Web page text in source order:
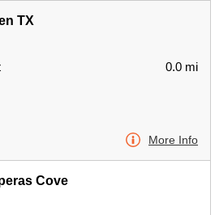
TX
0.0 mi
More Info
Cove